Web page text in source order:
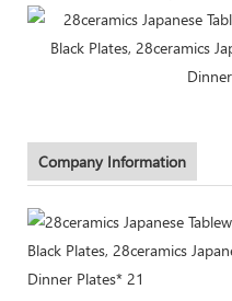
Company Information